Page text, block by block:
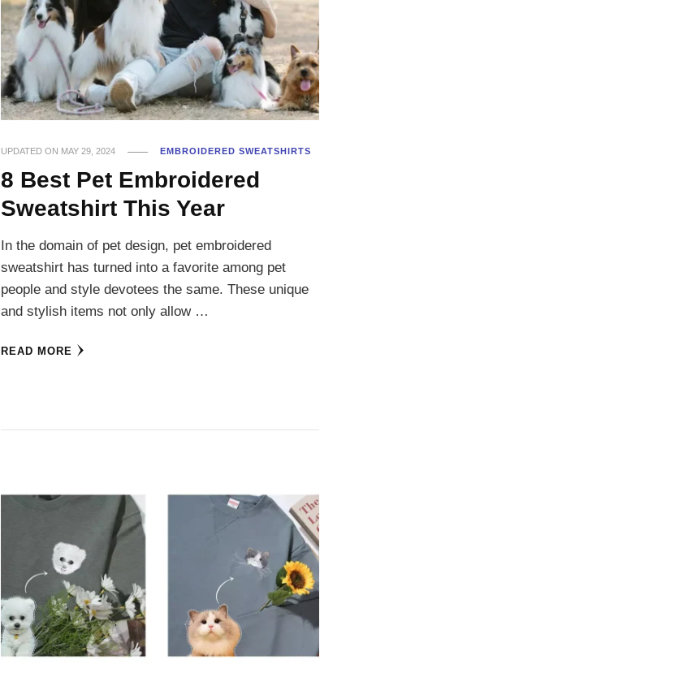
UPDATED ON MAY 29, 2024 EMBROIDERED SWEATSHIRTS
8 Best Pet Embroidered
Sweatshirt This Year
In the domain of pet design, pet embroidered
sweatshirt has turned into a favorite among pet
people and style devotees the same. These unique
and stylish items not only allow …
READ MORE